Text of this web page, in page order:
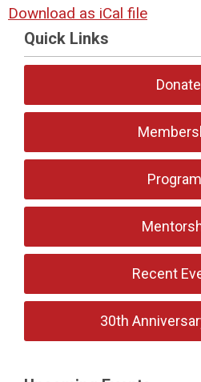
Download as iCal file
Quick Links
Donate
Recent
30th